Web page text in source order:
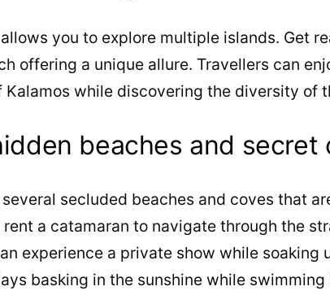
you to explore multiple islands. Get
offering a unique allure. Travellers can
Kalamos while discovering the diversity of
beaches and secret
secluded beaches and coves that
rent a catamaran to navigate through the
experience a private show while soaking
basking in the sunshine while